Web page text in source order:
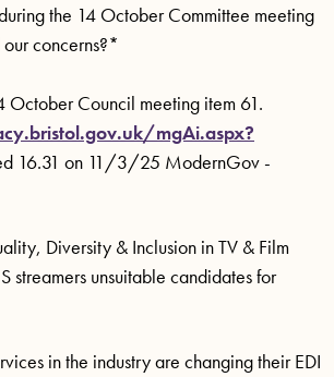
the 14 October Committee meeting
concerns?*
October Council meeting item 61.
mgAi.aspx?
16.31 on 11/3/25 ModernGov -
Diversity & Inclusion in TV & Film
streamers unsuitable candidates for
in the industry are changing their EDI